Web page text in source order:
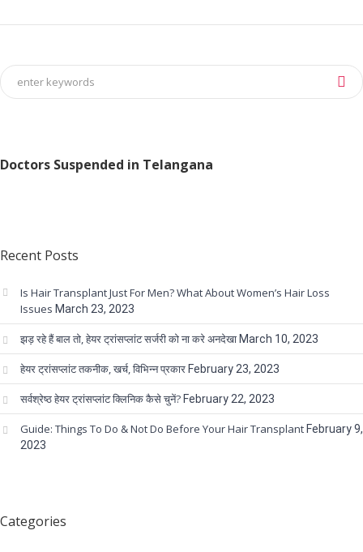
Doctors Suspended in Telangana
Recent Posts
Is Hair Transplant Just For Men? What About Women’s Hair Loss
Issues March 23, 2023
झड़ रहे हैं बाल तो, हेयर ट्रांसप्लांट सर्जरी को ना करे अनदेखा March 10, 2023
हेयर ट्रांसप्लांट तकनीक, खर्च, विभिन्न प्रकार February 23, 2023
सर्वश्रेष्ठ हेयर ट्रांसप्लांट क्लिनिक कैसे चुनें? February 22, 2023
Guide: Things To Do & Not Do Before Your Hair Transplant February 9,
2023
Categories